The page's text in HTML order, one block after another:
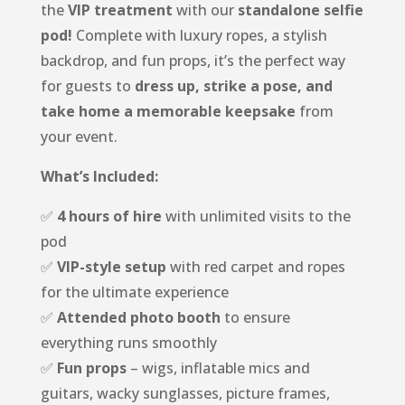
theVIP treatment with our standalone selfie
pod! Complete with luxury ropes, a stylish
backdrop, and fun props, it’s the perfect way
for guests to dress up, strike a pose, and
take home a memorable keepsake from
your event.
What’s Included:
✅ 4 hours of hire with unlimited visits to the
pod
✅ VIP-style setup with red carpet and ropes
for the ultimate experience
✅ Attended photo booth to ensure
everything runs smoothly
✅ Fun props– wigs, inflatable mics and
guitars, wacky sunglasses, picture frames,